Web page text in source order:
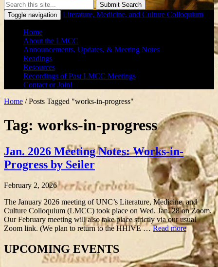
Submit Search
Toggle navigation
Literature, Medicine, and Culture Colloquium
Home
About the LMCC
Announcements, Updates, & Meeting Notes
Readings
Resources
Recordings of Past LMCC Meetings
Contact or Join!
Home /Posts Tagged "works-in-progress"
Tag: works-in-progress
Jan. 2026 Meeting Notes: Works-in-
Progress by Seiler
February 2, 2026
The January 2026 meeting of UNC’s Literature, Medicine, and
Culture Colloquium (LMCC) took place on Wed. Jan. 28 on Zoom.
Our February meeting will also take place strictly via our usual
Zoom link. (We plan to return to the HHIVE …Read more
UPCOMING EVENTS